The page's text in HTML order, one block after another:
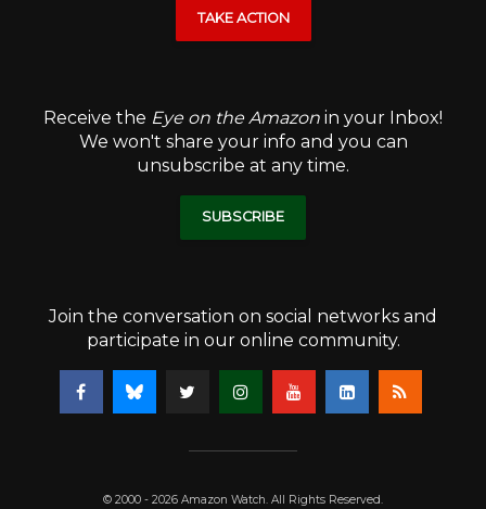
TAKE ACTION
Receive the Eye on the Amazon in your Inbox!
We won't share your info and you can
unsubscribe at any time.
SUBSCRIBE
Join the conversation on social networks and
participate in our online community.
© 2000 - 2026 Amazon Watch. All Rights Reserved.